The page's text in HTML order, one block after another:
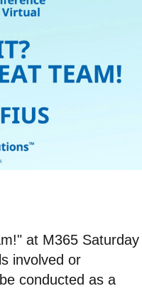
at M365 Saturday
involved or
conducted as a